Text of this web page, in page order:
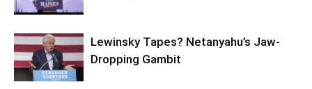
Lewinsky Tapes? Netanyahu’s Jaw-
Dropping Gambit